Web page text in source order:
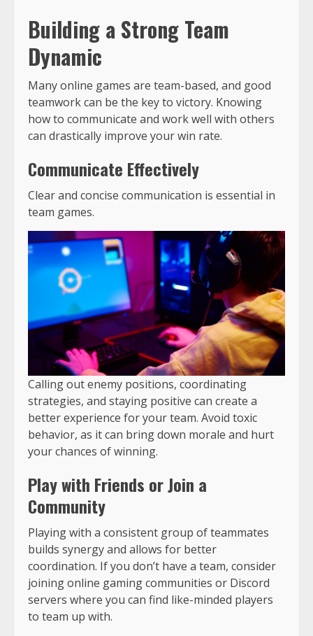
Building a Strong Team
Dynamic
Many online games are team-based, and good
teamwork can be the key to victory. Knowing
how to communicate and work well with others
can drastically improve your win rate.
Communicate Effectively
Clear and concise communication is essential in
team games.
Calling out enemy positions, coordinating
strategies, and staying positive can create a
better experience for your team. Avoid toxic
behavior, as it can bring down morale and hurt
your chances of winning.
Play with Friends or Join a
Community
Playing with a consistent group of teammates
builds synergy and allows for better
coordination. If you don’t have a team, consider
joining online gaming communities or Discord
servers where you can find like-minded players
to team up with.